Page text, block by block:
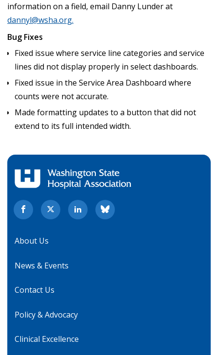
information on a field, email Danny Lunder at
dannyl@wsha.org.
Bug Fixes
Fixed issue where service line categories and service
lines did not display properly in select dashboards.
Fixed issue in the Service Area Dashboard where
counts were not accurate.
Made formatting updates to a button that did not
extend to its full intended width.
About Us
News & Events
Contact Us
Policy & Advocacy
Clinical Excellence